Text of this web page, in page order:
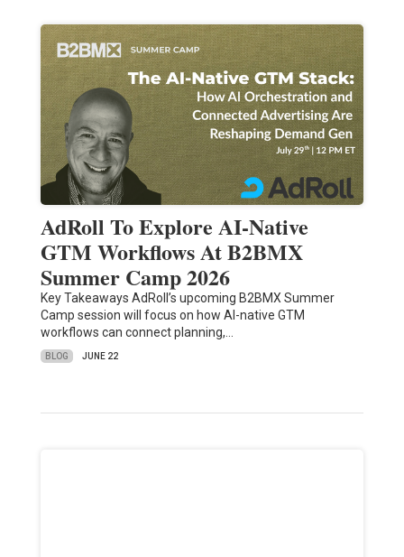
AdRoll To Explore AI-Native
GTM Workflows At B2BMX
Summer Camp 2026
Key Takeaways AdRoll’s upcoming B2BMX Summer
Camp session will focus on how AI-native GTM
workflows can connect planning,…
BLOG JUNE 22